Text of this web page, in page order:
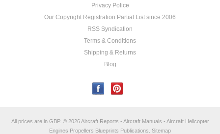
Privacy Police
Our Copyright Registration Partial List since 2006
RSS Syndication
Terms & Conditions
Shipping & Returns
Blog
All prices are in GBP. © 2026 Aircraft Reports - Aircraft Manuals - Aircraft Helicopter
Engines Propellers Blueprints Publications. Sitemap